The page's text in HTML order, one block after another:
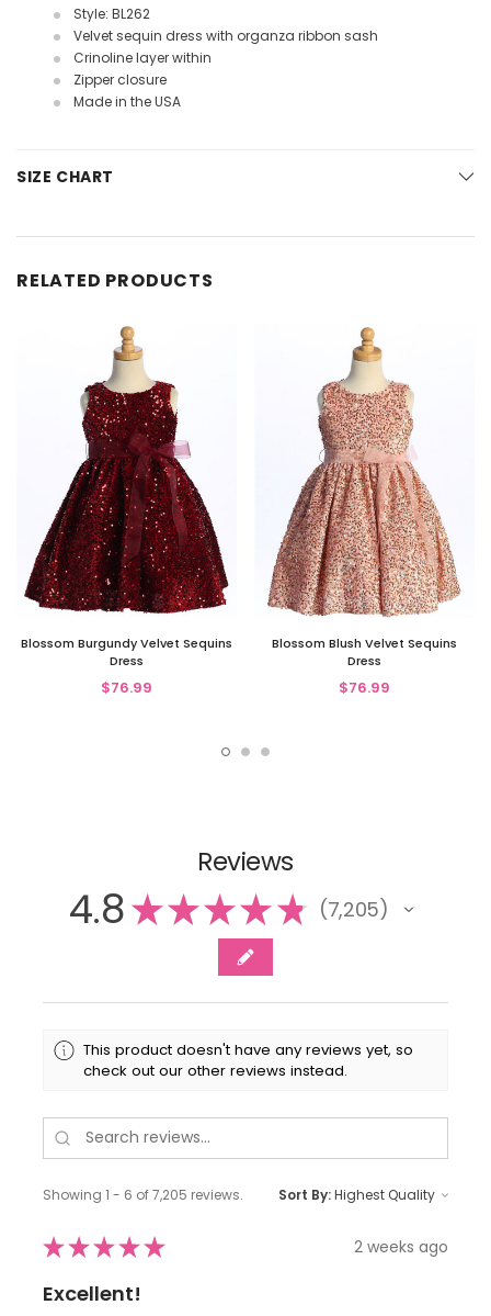
Style: BL262
Velvet sequin dress with organza ribbon sash
Crinoline layer within
Zipper closure
Made in the USA
SIZE CHART
RELATED PRODUCTS
Blossom Burgundy Velvet Sequins
Dress
$76.99
Blossom Blush Velvet Sequins
Dress
$76.99
Reviews
4.8★★★★★ 7,205
7205
This product doesn't have any reviews yet, so
check out our other reviews instead.
Showing 1 - 6 of 7,205 reviews. Sort By:
★★★★★ 2 weeks ago
Excellent!